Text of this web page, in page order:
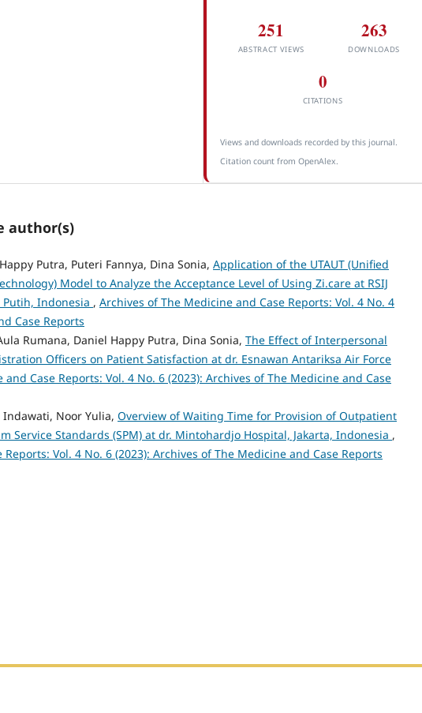
251
ABSTRACT VIEWS
263
DOWNLOADS
0
CITATIONS
Views and downloads recorded by this journal.
Citation count from OpenAlex.
author(s)
Putra, Puteri Fannya, Dina Sonia, Application of the UTAUT (Unified
Model to Analyze the Acceptance Level of Using Zi.care at RSIJ
Putih, Indonesia , Archives of The Medicine and Case Reports: Vol. 4 No. 4
Case Reports
Rumana, Daniel Happy Putra, Dina Sonia, The Effect of Interpersonal
Officers on Patient Satisfaction at dr. Esnawan Antariksa Air Force
Case Reports: Vol. 4 No. 6 (2023): Archives of The Medicine and Case
Noor Yulia, Overview of Waiting Time for Provision of Outpatient
Service Standards (SPM) at dr. Mintohardjo Hospital, Jakarta, Indonesia ,
Vol. 4 No. 6 (2023): Archives of The Medicine and Case Reports